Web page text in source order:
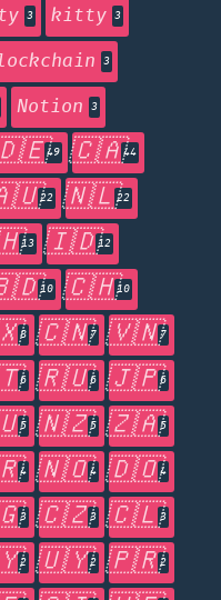
3 kitty 3
3
Notion 3
49 🇨🇦44
22 🇳🇱22
13 🇮🇩12
10 🇨🇭10
8 🇨🇳7 🇻🇳7
6 🇷🇺6 🇯🇵6
5 🇳🇿5 🇿🇦5
4 🇳🇴4 🇩🇴4
3 🇨🇿3 🇨🇱3
2 🇺🇾2 🇵🇷2